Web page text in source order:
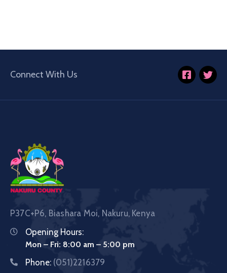
Connect With Us
P37C+P6, Biashara Moi, Nakuru, Kenya
Opening Hours:
Mon – Fri: 8:00 am – 5:00 pm
Phone: (051)2216379